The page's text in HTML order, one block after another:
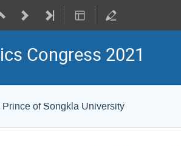
Congress 2021
of Songkla University